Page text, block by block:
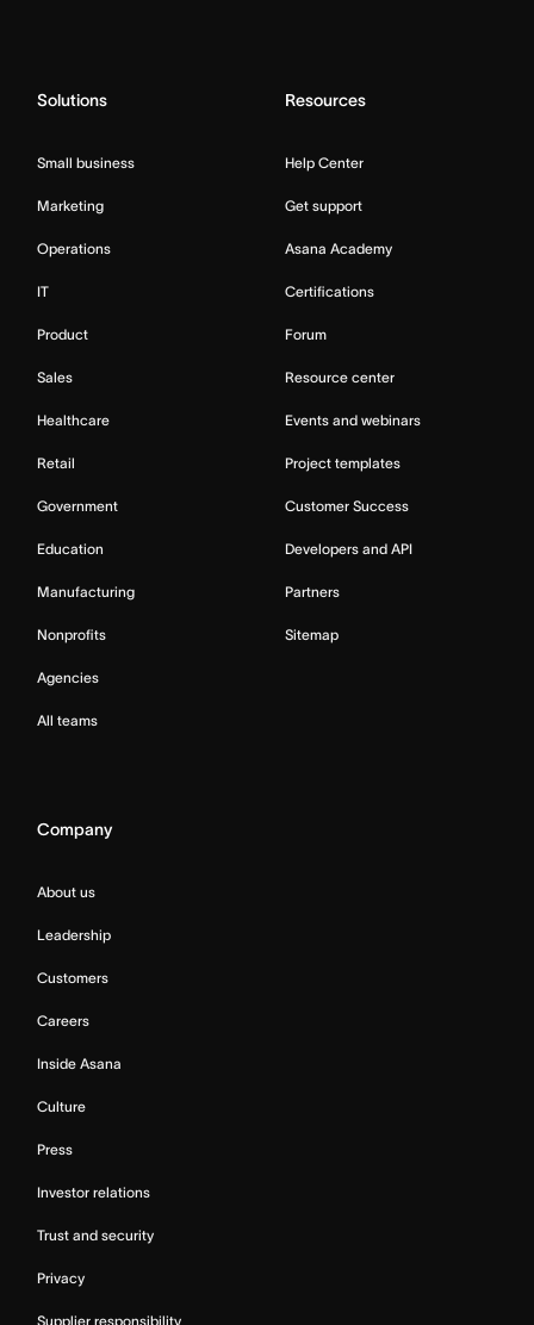
Solutions
Small business
Marketing
Operations
IT
Product
Sales
Healthcare
Retail
Government
Education
Manufacturing
Nonprofits
Agencies
All teams
Resources
Help Center
Get support
Asana Academy
Certifications
Forum
Resource center
Events and webinars
Project templates
Customer Success
Developers and API
Partners
Sitemap
Company
About us
Leadership
Customers
Careers
Inside Asana
Culture
Press
Investor relations
Trust and security
Privacy
Supplier responsibility